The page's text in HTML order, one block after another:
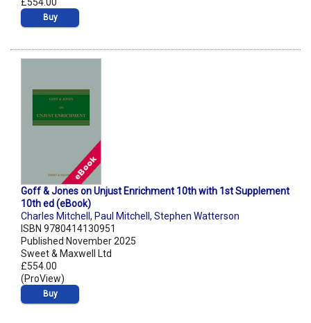
£554.00
Buy
Goff & Jones on Unjust Enrichment 10th with 1st Supplement
10th ed (eBook)
Charles Mitchell , Paul Mitchell , Stephen Watterson
ISBN 9780414130951
Published November 2025
Sweet & Maxwell Ltd
£554.00
(ProView)
Buy